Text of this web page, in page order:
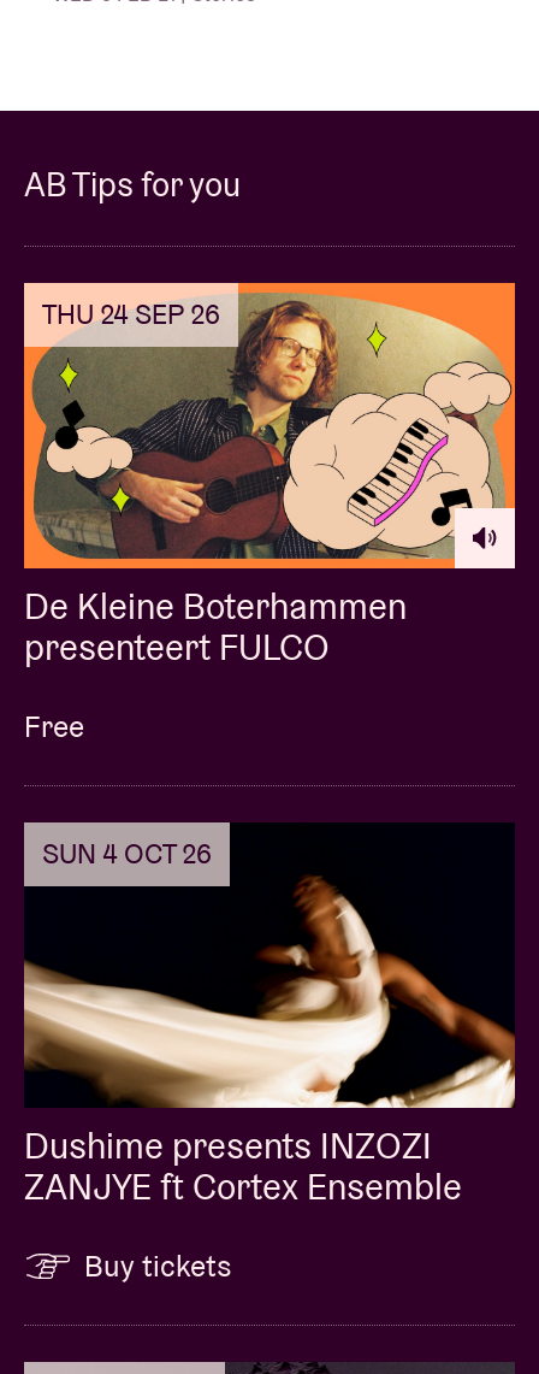
AB Tips for you
THU 24 SEP 26
De Kleine Boterhammen
presenteert FULCO
Free
SUN 4 OCT 26
Dushime presents INZOZI
ZANJYE ft Cortex Ensemble
Buy tickets